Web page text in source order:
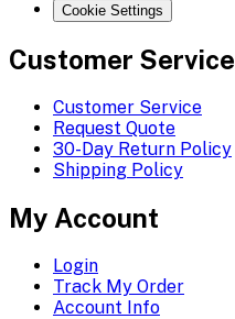
Cookie Settings
Customer Service
Customer Service
Request Quote
30-Day Return Policy
Shipping Policy
My Account
Login
Track My Order
Account Info